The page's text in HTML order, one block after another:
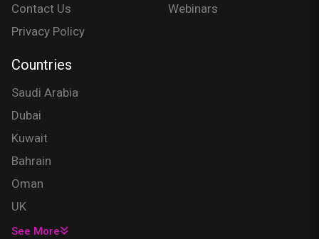
Contact Us
Privacy Policy
Webinars
Countries
Saudi Arabia
Dubai
Kuwait
Bahrain
Oman
UK
USA
See More